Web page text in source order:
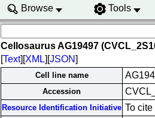
Browse Tools
Cellosaurus AG19497
[Text][XML][JSON]
Cell line name
Accession
Resource Identification Initiative To